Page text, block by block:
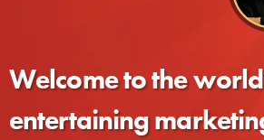
Welcome to the
entertaining